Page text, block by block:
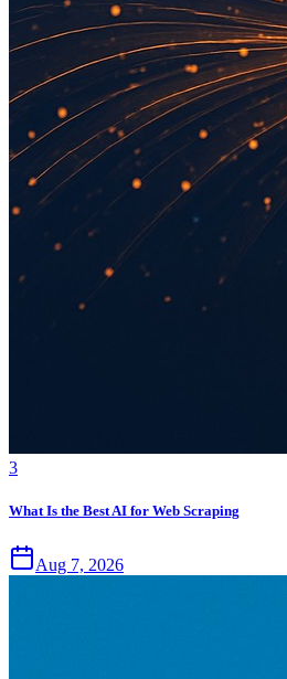
3
What Is the Best AI for Web Scraping
Aug 7, 2026